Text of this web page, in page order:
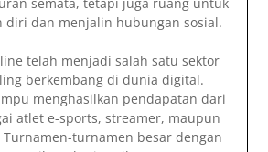
diri dan menjalin hubungan sosial.
telah menjadi salah satu sektor
berkembang di dunia digital.
menghasilkan pendapatan dari
atlet e-sports, streamer, maupun
turnamen besar dengan